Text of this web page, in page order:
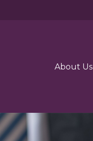
About Us